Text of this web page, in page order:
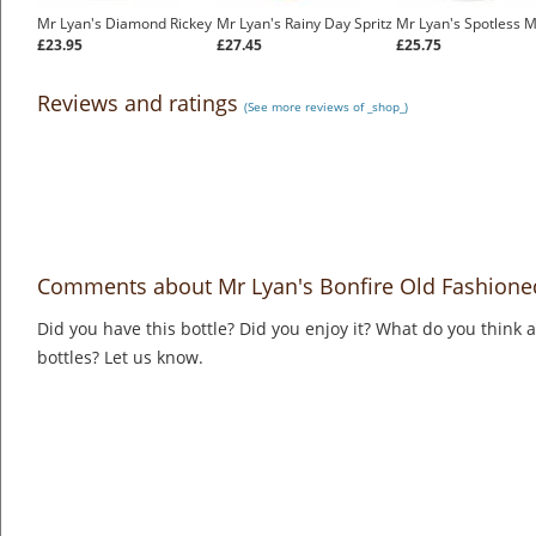
Mr Lyan's Diamond Rickey
£23.95
Mr Lyan's Rainy Day Spritz
£27.45
Mr Lyan's Spotless
£25.75
Reviews and ratings (See more reviews of _shop_)
Comments about Mr Lyan's Bonfire Old
Did you have this bottle? Did you enjoy it? What do you think
bottles? Let us know.